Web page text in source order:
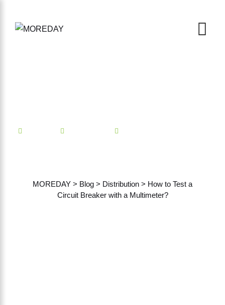
MOREDAY > Blog > Distribution > How to Test a
Circuit Breaker with a Multimeter?